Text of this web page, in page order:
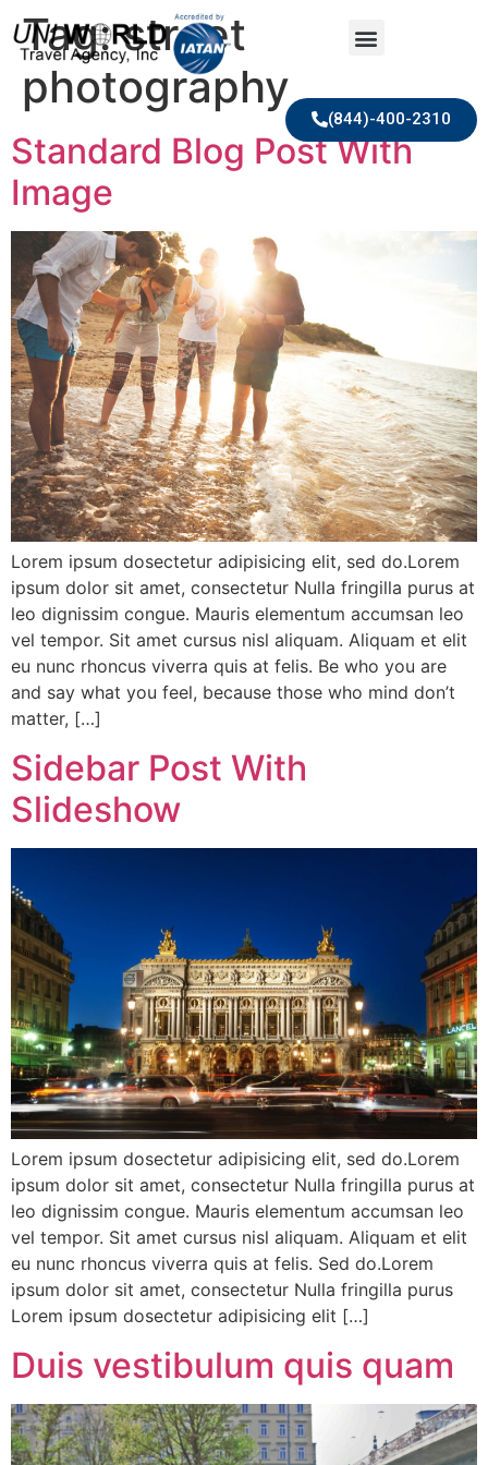
(844)-400-2310
Tag:street
photography
Standard Blog Post With
Image
Lorem ipsum dosectetur adipisicing elit, sed do.Lorem
ipsum dolor sit amet, consectetur Nulla fringilla purus at
leo dignissim congue. Mauris elementum accumsan leo
vel tempor. Sit amet cursus nisl aliquam. Aliquam et elit
eu nunc rhoncus viverra quis at felis. Be who you are
and say what you feel, because those who mind don’t
matter, […]
Sidebar Post With
Slideshow
Lorem ipsum dosectetur adipisicing elit, sed do.Lorem
ipsum dolor sit amet, consectetur Nulla fringilla purus at
leo dignissim congue. Mauris elementum accumsan leo
vel tempor. Sit amet cursus nisl aliquam. Aliquam et elit
eu nunc rhoncus viverra quis at felis. Sed do.Lorem
ipsum dolor sit amet, consectetur Nulla fringilla purus
Lorem ipsum dosectetur adipisicing elit […]
Duis vestibulum quis quam